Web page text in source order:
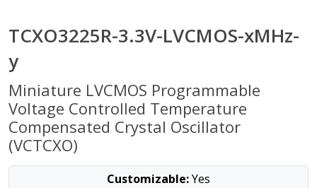
TCXO3225R-3.3V-LVCMOS-xMHz-
y
Miniature LVCMOS Programmable
Voltage Controlled Temperature
Compensated Crystal Oscillator
(VCTCXO)
Customizable:Yes